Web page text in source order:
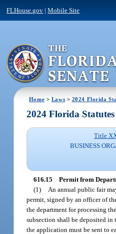
FLHouse.gov |Mobile Site
Home > Laws > 2024 Florida
2024 Florida
Title
BUSINESS
616.15 Permit from
(1)
An annual public fair
permit, signed by an officer of
the department for processing
subsection shall be deposited
the application must be sent to